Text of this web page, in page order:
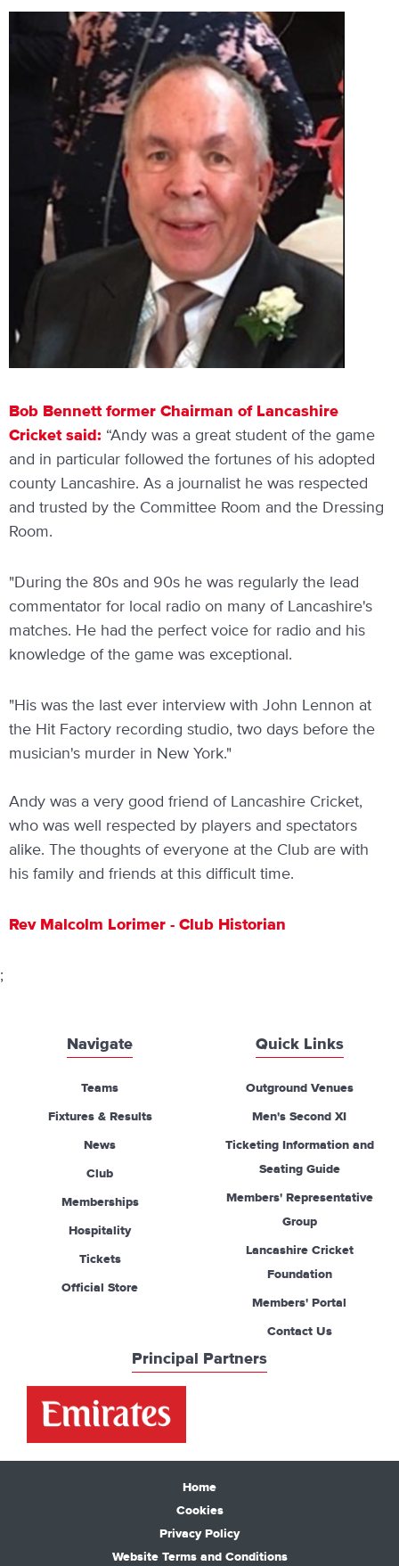
Bob Bennett former Chairman of Lancashire
Cricket said: “Andy was a great student of the game
and in particular followed the fortunes of his adopted
county Lancashire. As a journalist he was respected
and trusted by the Committee Room and the Dressing
Room.
"During the 80s and 90s he was regularly the lead
commentator for local radio on many of Lancashire's
matches. He had the perfect voice for radio and his
knowledge of the game was exceptional.
"His was the last ever interview with John Lennon at
the Hit Factory recording studio, two days before the
musician's murder in New York."
Andy was a very good friend of Lancashire Cricket,
who was well respected by players and spectators
alike. The thoughts of everyone at the Club are with
his family and friends at this difficult time.
Rev Malcolm Lorimer - Club Historian
;
Navigate
Teams
Fixtures & Results
News
Club
Memberships
Hospitality
Tickets
Official Store
Quick Links
Outground Venues
Men's Second XI
Ticketing Information and
Seating Guide
Members' Representative
Group
Lancashire Cricket
Foundation
Members' Portal
Contact Us
Principal Partners
Home
Cookies
Privacy Policy
Website Terms and Conditions